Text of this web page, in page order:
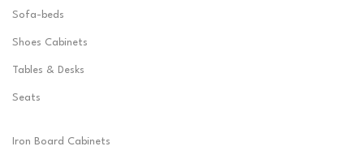
Sofa-beds
Shoes Cabinets
Tables & Desks
Seats
Iron Board Cabinets